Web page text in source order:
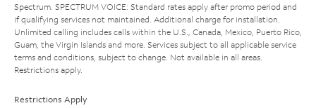
Spectrum. SPECTRUM VOICE: Standard rates apply after promo period and
if qualifying services not maintained. Additional charge for installation.
Unlimited calling includes calls within the U.S., Canada, Mexico, Puerto Rico,
Guam, the Virgin Islands and more. Services subject to all applicable service
terms and conditions, subject to change. Not available in all areas.
Restrictions apply.
Restrictions Apply